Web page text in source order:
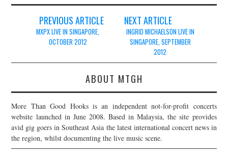
navigation
PREVIOUS ARTICLE
MXPX LIVE IN SINGAPORE,
OCTOBER 2012
NEXT ARTICLE
INGRID MICHAELSON LIVE IN
SINGAPORE, SEPTEMBER
2012
ABOUT MTGH
More Than Good Hooks is an independent not-for-profit concerts
website launched in June 2008. Based in Malaysia, the site provides
avid gig goers in Southeast Asia the latest international concert news in
the region, whilst documenting the live music scene.